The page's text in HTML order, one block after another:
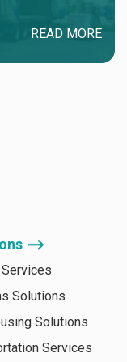
READ MORE
⟶
Solutions
Solutions
Services